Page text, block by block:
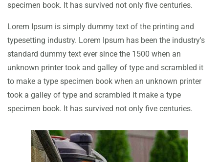
specimen book. It has survived not only five centuries.
Lorem Ipsum is simply dummy text of the printing and
typesetting industry. Lorem Ipsum has been the industry's
standard dummy text ever since the 1500 when an
unknown printer took and galley of type and scrambled it
to make a type specimen book when an unknown printer
took a galley of type and scrambled it make a type
specimen book. It has survived not only five centuries.